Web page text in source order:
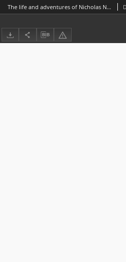
The life and adventures of Nicholas Nickleby